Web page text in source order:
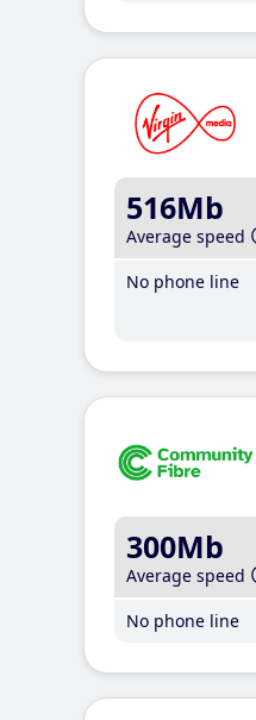
516Mb
Average speed
No phone line
300Mb
Average speed
No phone line